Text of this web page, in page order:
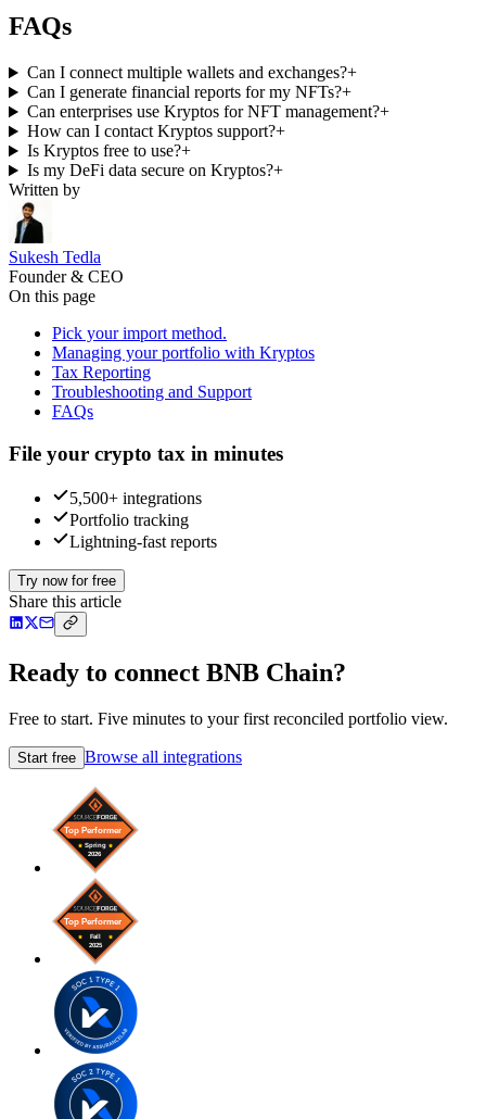
FAQs
Can I connect multiple wallets and exchanges?+
Can I generate financial reports for my NFTs?+
Can enterprises use Kryptos for NFT management?+
How can I contact Kryptos support?+
Is Kryptos free to use?+
Is my DeFi data secure on Kryptos?+
Written by
Sukesh Tedla
Founder & CEO
On this page
Pick your import method.
Managing your portfolio with Kryptos
Tax Reporting
Troubleshooting and Support
FAQs
File your crypto tax in minutes
5,500+ integrations
Portfolio tracking
Lightning-fast reports
Try now for free
Share this article
Ready to connect BNB Chain?
Free to start. Five minutes to your first reconciled portfolio view.
Start free Browse all integrations